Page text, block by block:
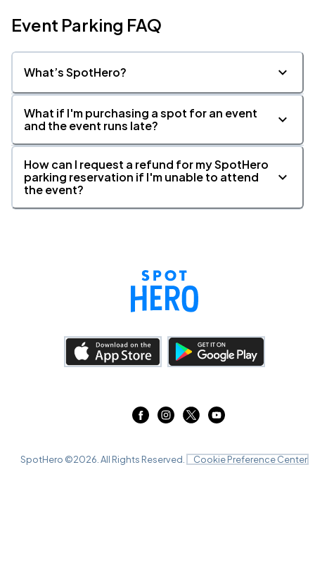
Event Parking FAQ
What’s SpotHero?
What if I'm purchasing a spot for an event
and the event runs late?
How can I request a refund for my SpotHero
parking reservation if I'm unable to attend
the event?
SpotHero ©2026 . All Rights Reserved. Cookie Preference Center